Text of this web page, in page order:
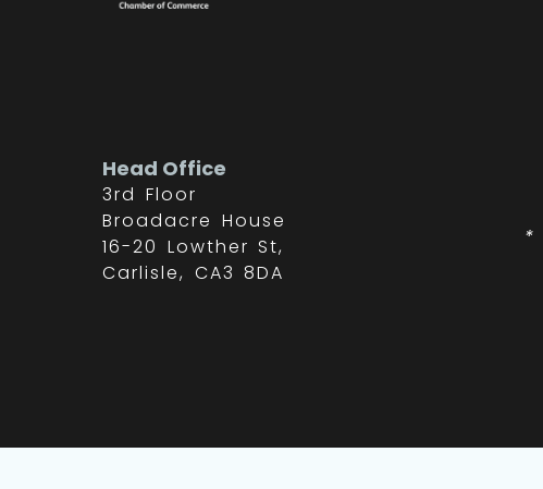
Head Office
3rd Floor
Broadacre House
16-20 Lowther St,
Carlisle, CA3 8DA
*